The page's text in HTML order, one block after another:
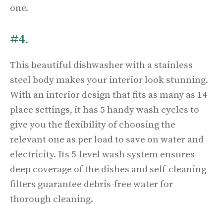
one.
#4.
This beautiful dishwasher with a stainless
steel body makes your interior look stunning.
With an interior design that fits as many as 14
place settings, it has 5 handy wash cycles to
give you the flexibility of choosing the
relevant one as per load to save on water and
electricity. Its 5-level wash system ensures
deep coverage of the dishes and self-cleaning
filters guarantee debris-free water for
thorough cleaning.